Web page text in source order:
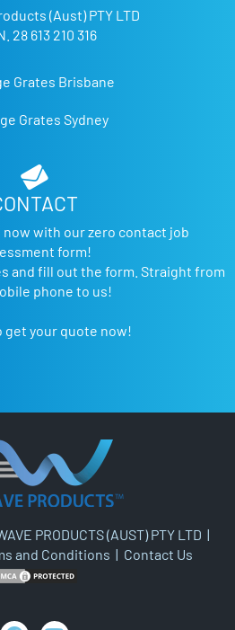
(Aust) PTY LTD
28 613 210 316
Grates Brisbane
Grates Sydney
with our zero contact job
form!
and fill out the form. Straight from
phone to us!
get your quote now!
PRODUCTS (AUST) PTY LTD |
and Conditions | Contact Us